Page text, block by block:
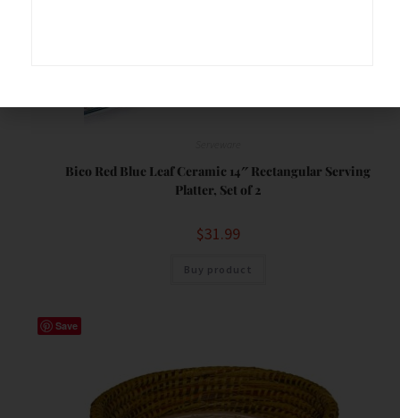
Bico Red Blue Leaf Ceramic 14″ Rectangular Serving
Platter, Set of 2
$31.99
Buy product
Save